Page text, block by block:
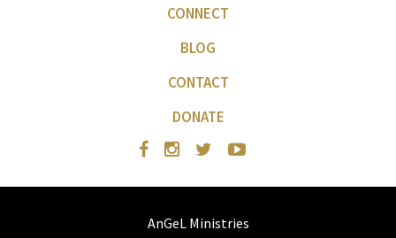
CONNECT
BLOG
CONTACT
DONATE
AnGeL Ministries